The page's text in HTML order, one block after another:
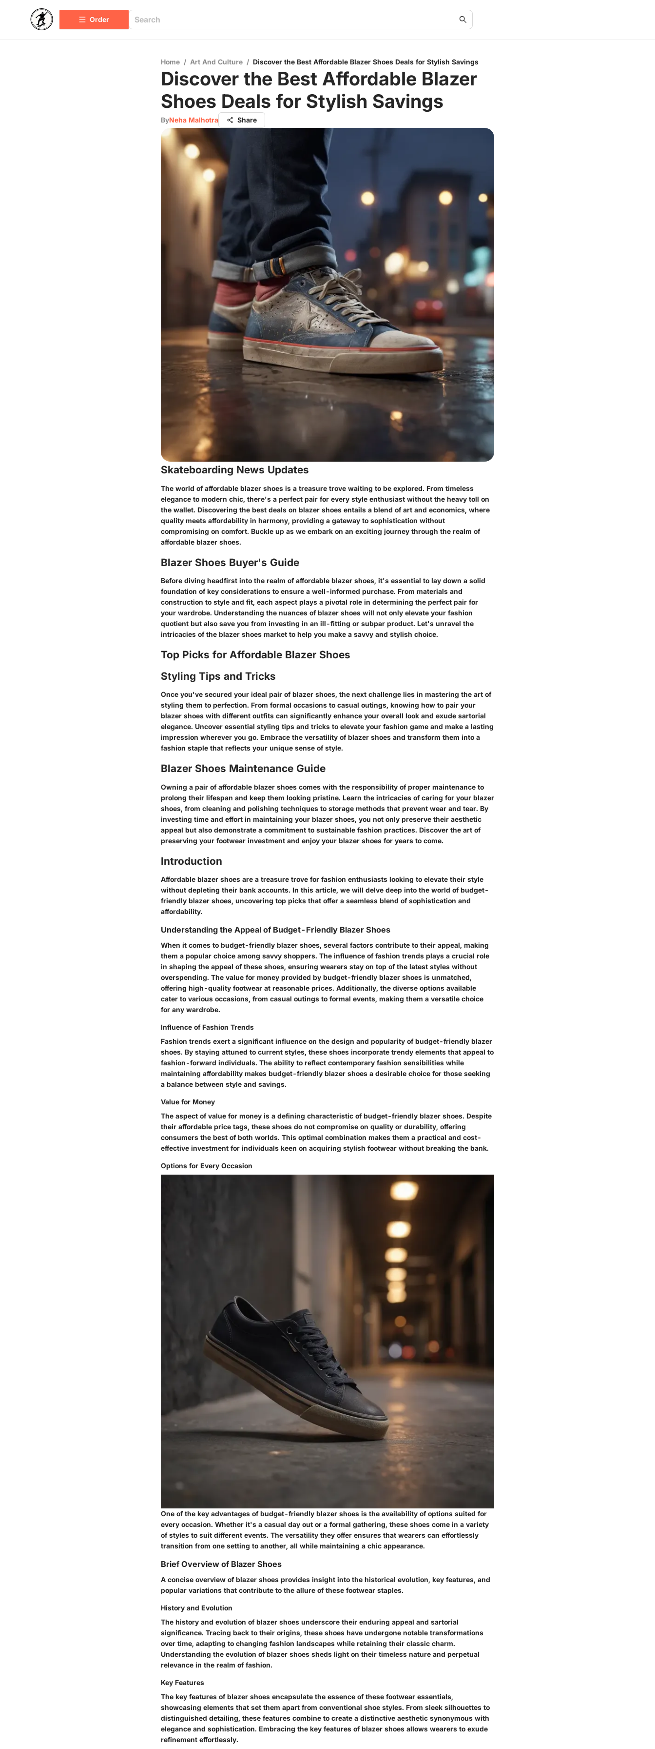
Order
Home / Art And Culture / Discover the Best Affordable Blazer Shoes Deals for Stylish Savings
Discover the Best Affordable Blazer
Shoes Deals for Stylish Savings
ByNeha Malhotra Share
Skateboarding News Updates
The world of affordable blazer shoes is a treasure trove waiting to be explored. From timeless
elegance to modern chic, there's a perfect pair for every style enthusiast without the heavy toll on
the wallet. Discovering the best deals on blazer shoes entails a blend of art and economics, where
quality meets affordability in harmony, providing a gateway to sophistication without
compromising on comfort. Buckle up as we embark on an exciting journey through the realm of
affordable blazer shoes.
Blazer Shoes Buyer's Guide
Before diving headfirst into the realm of affordable blazer shoes, it's essential to lay down a solid
foundation of key considerations to ensure a well-informed purchase. From materials and
construction to style and fit, each aspect plays a pivotal role in determining the perfect pair for
your wardrobe. Understanding the nuances of blazer shoes will not only elevate your fashion
quotient but also save you from investing in an ill-fitting or subpar product. Let's unravel the
intricacies of the blazer shoes market to help you make a savvy and stylish choice.
Top Picks for Affordable Blazer Shoes
Styling Tips and Tricks
Once you've secured your ideal pair of blazer shoes, the next challenge lies in mastering the art of
styling them to perfection. From formal occasions to casual outings, knowing how to pair your
blazer shoes with different outfits can significantly enhance your overall look and exude sartorial
elegance. Uncover essential styling tips and tricks to elevate your fashion game and make a lasting
impression wherever you go. Embrace the versatility of blazer shoes and transform them into a
fashion staple that reflects your unique sense of style.
Blazer Shoes Maintenance Guide
Owning a pair of affordable blazer shoes comes with the responsibility of proper maintenance to
prolong their lifespan and keep them looking pristine. Learn the intricacies of caring for your blazer
shoes, from cleaning and polishing techniques to storage methods that prevent wear and tear. By
investing time and effort in maintaining your blazer shoes, you not only preserve their aesthetic
appeal but also demonstrate a commitment to sustainable fashion practices. Discover the art of
preserving your footwear investment and enjoy your blazer shoes for years to come.
Introduction
Affordable blazer shoes are a treasure trove for fashion enthusiasts looking to elevate their style
without depleting their bank accounts. In this article, we will delve deep into the world of budget-
friendly blazer shoes, uncovering top picks that offer a seamless blend of sophistication and
affordability.
Understanding the Appeal of Budget-Friendly Blazer Shoes
When it comes to budget-friendly blazer shoes, several factors contribute to their appeal, making
them a popular choice among savvy shoppers. The influence of fashion trends plays a crucial role
in shaping the appeal of these shoes, ensuring wearers stay on top of the latest styles without
overspending. The value for money provided by budget-friendly blazer shoes is unmatched,
offering high-quality footwear at reasonable prices. Additionally, the diverse options available
cater to various occasions, from casual outings to formal events, making them a versatile choice
for any wardrobe.
Influence of Fashion Trends
Fashion trends exert a significant influence on the design and popularity of budget-friendly blazer
shoes. By staying attuned to current styles, these shoes incorporate trendy elements that appeal to
fashion-forward individuals. The ability to reflect contemporary fashion sensibilities while
maintaining affordability makes budget-friendly blazer shoes a desirable choice for those seeking
a balance between style and savings.
Value for Money
The aspect of value for money is a defining characteristic of budget-friendly blazer shoes. Despite
their affordable price tags, these shoes do not compromise on quality or durability, offering
consumers the best of both worlds. This optimal combination makes them a practical and cost-
effective investment for individuals keen on acquiring stylish footwear without breaking the bank.
Options for Every Occasion
One of the key advantages of budget-friendly blazer shoes is the availability of options suited for
every occasion. Whether it's a casual day out or a formal gathering, these shoes come in a variety
of styles to suit different events. The versatility they offer ensures that wearers can effortlessly
transition from one setting to another, all while maintaining a chic appearance.
Brief Overview of Blazer Shoes
A concise overview of blazer shoes provides insight into the historical evolution, key features, and
popular variations that contribute to the allure of these footwear staples.
History and Evolution
The history and evolution of blazer shoes underscore their enduring appeal and sartorial
significance. Tracing back to their origins, these shoes have undergone notable transformations
over time, adapting to changing fashion landscapes while retaining their classic charm.
Understanding the evolution of blazer shoes sheds light on their timeless nature and perpetual
relevance in the realm of fashion.
Key Features
The key features of blazer shoes encapsulate the essence of these footwear essentials,
showcasing elements that set them apart from conventional shoe styles. From sleek silhouettes to
distinguished detailing, these features combine to create a distinctive aesthetic synonymous with
elegance and sophistication. Embracing the key features of blazer shoes allows wearers to exude
refinement effortlessly.